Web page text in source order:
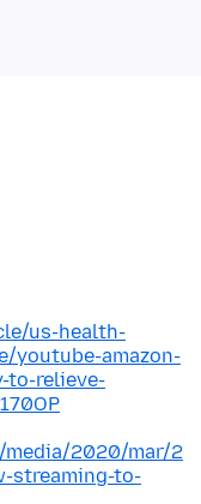
us-health-
youtube-amazon-
to-relieve-
2020/mar/2
streaming-to-